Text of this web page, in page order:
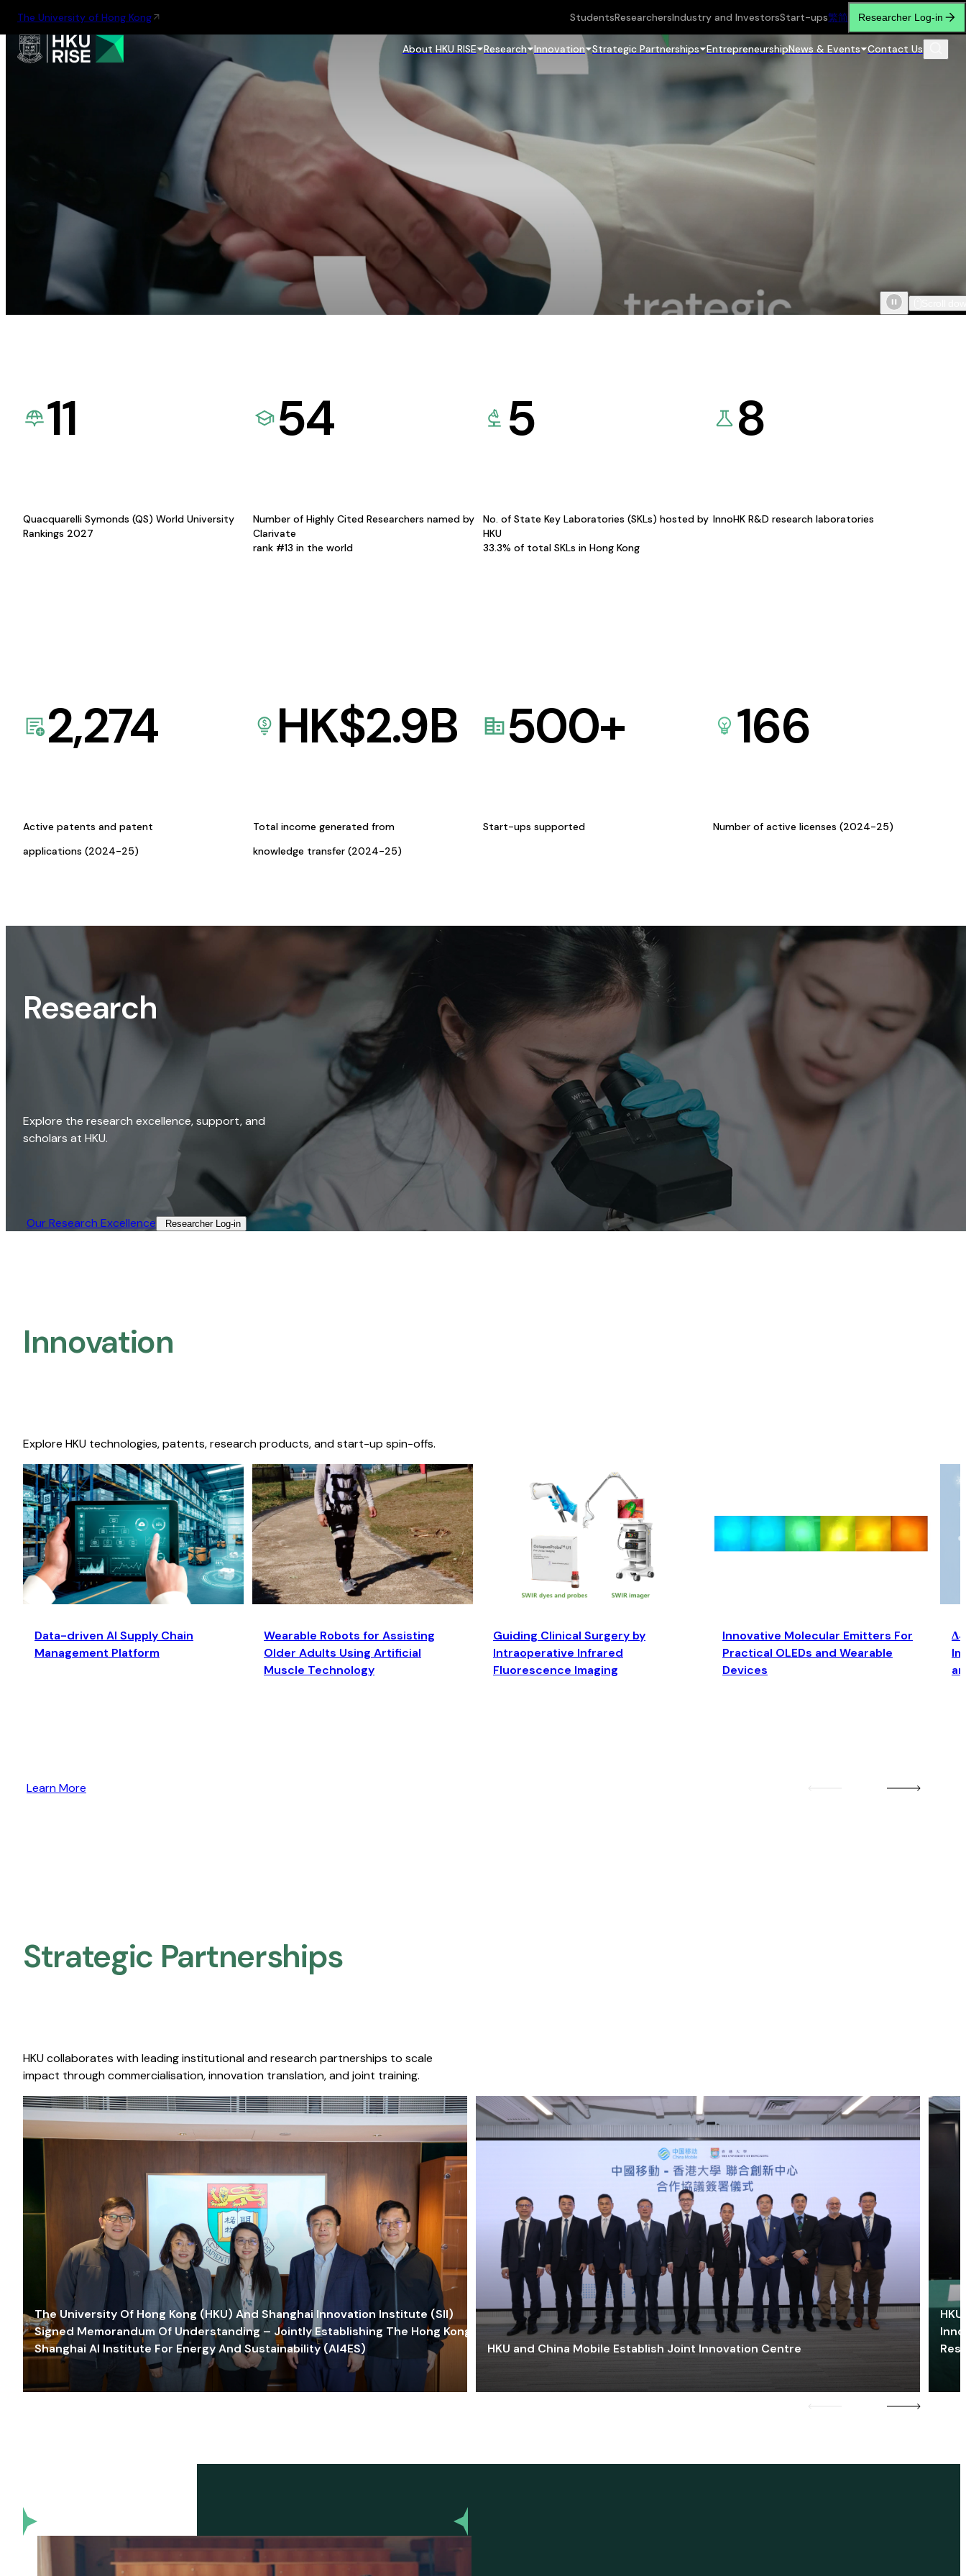
The University of Hong Kong StudentsResearchersIndustry and InvestorsStart-ups繁简 Researcher Log-in
About HKU RISE Research Innovation Strategic Partnerships EntrepreneurshipNews & Events Contact Us
11
Quacquarelli Symonds (QS) World University
Rankings 2027
54
Number of Highly Cited Researchers named by
Clarivate
rank #13 in the world
5
No. of State Key Laboratories (SKLs) hosted by
HKU
33.3% of total SKLs in Hong Kong
8
InnoHK R&D research laboratories
2,274
Active patents and patent
applications (2024-25)
HK$2.9B
Total income generated from
knowledge transfer (2024-25)
500+
Start-ups supported
166
Number of active licenses (2024-25)
Research
Explore the research excellence, support, and
scholars at HKU.
Our Research Excellence​ Researcher Log-in​
Innovation
Explore HKU technologies, patents, research products, and start-up spin-offs.
Data-driven AI Supply Chain
Management Platform
Wearable Robots for Assisting
Older Adults Using Artificial
Muscle Technology
Guiding Clinical Surgery by
Intraoperative Infrared
Fluorescence Imaging
Innovative Molecular Emitters For
Practical OLEDs and Wearable
Devices
Learn More
Strategic Partnerships​
HKU collaborates with leading institutional and research partnerships to scale
impact through commercialisation, innovation translation, and joint training.
The University Of Hong Kong (HKU) And Shanghai Innovation Institute (SII)
Signed Memorandum Of Understanding – Jointly Establishing The Hong Kong-
Shanghai AI Institute For Energy And Sustainability (AI4ES)
HKU and China Mobile Establish Joint Innovation Centre